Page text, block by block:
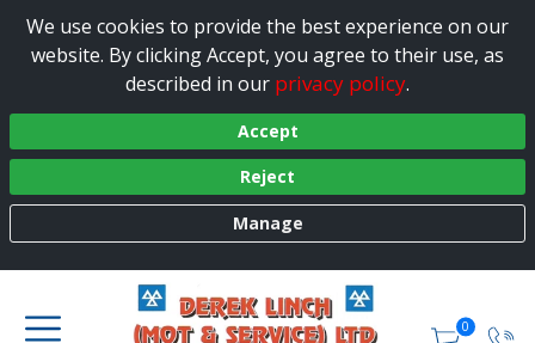
We use cookies to provide the best experience on our
website. By clicking Accept, you agree to their use, as
described in our privacy policy.
Accept
Reject
Manage
0